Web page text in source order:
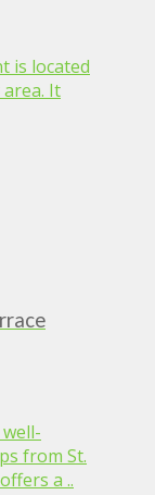
is located
area. It
from St.
a ..